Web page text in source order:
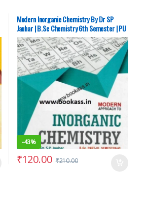
Modern Inorganic Chemistry By Dr SP
Jauhar | B.Sc Chemistry 6th Semester | PU
Chandigarh – SECOND HAND
-43%
₹120.00 ₹210.00